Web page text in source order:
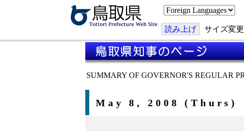
こ
の
ジ
を
翻
訳
す
る
読み上げ サイズ変更
SUMMARY OF GOVERNOR'S REGULAR
May 8, 2008 (Thurs)